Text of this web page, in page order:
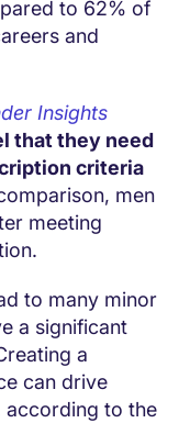
to 62% of
and
Insights
that they need
criteria
men
meeting
to many minor
a significant
a
can drive
according to the